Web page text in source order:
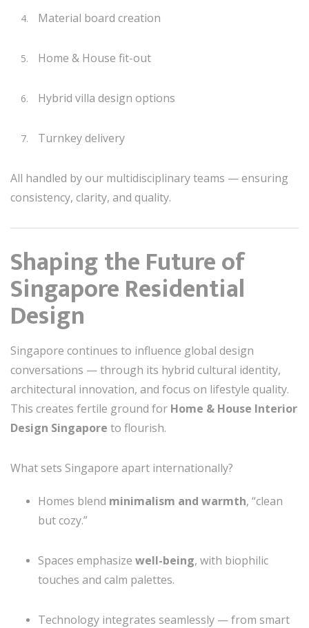
Material board creation
Home & House fit-out
Hybrid villa design options
Turnkey delivery
All handled by our multidisciplinary teams — ensuring
consistency, clarity, and quality.
Shaping the Future of
Singapore Residential
Design
Singapore continues to influence global design
conversations — through its hybrid cultural identity,
architectural innovation, and focus on lifestyle quality.
This creates fertile ground for Home & House Interior
Design Singapore to flourish.
What sets Singapore apart internationally?
Homes blend minimalism and warmth, “clean
but cozy.”
Spaces emphasize well-being, with biophilic
touches and calm palettes.
Technology integrates seamlessly — from smart